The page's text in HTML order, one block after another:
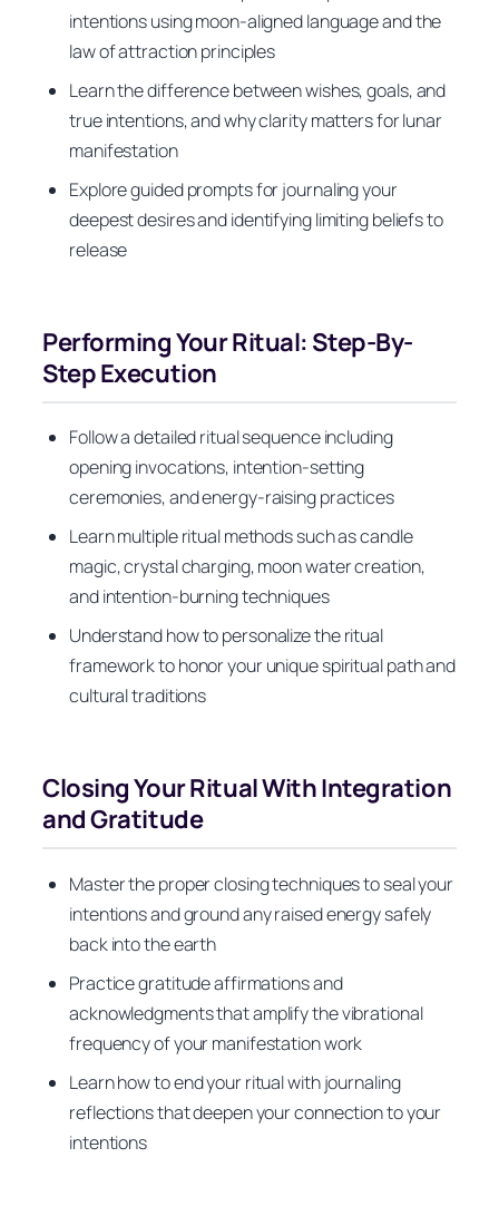
intentions using moon-aligned language and the
law of attraction principles
Learn the difference between wishes, goals, and
true intentions, and why clarity matters for lunar
manifestation
Explore guided prompts for journaling your
deepest desires and identifying limiting beliefs to
release
Performing Your Ritual: Step-By-
Step Execution
Follow a detailed ritual sequence including
opening invocations, intention-setting
ceremonies, and energy-raising practices
Learn multiple ritual methods such as candle
magic, crystal charging, moon water creation,
and intention-burning techniques
Understand how to personalize the ritual
framework to honor your unique spiritual path and
cultural traditions
Closing Your Ritual With Integration
and Gratitude
Master the proper closing techniques to seal your
intentions and ground any raised energy safely
back into the earth
Practice gratitude affirmations and
acknowledgments that amplify the vibrational
frequency of your manifestation work
Learn how to end your ritual with journaling
reflections that deepen your connection to your
intentions